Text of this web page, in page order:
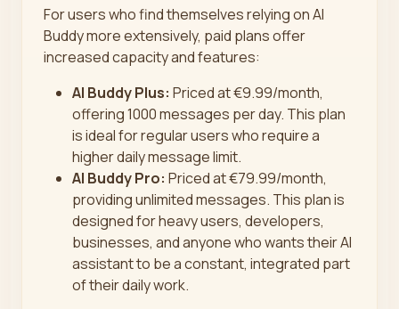
For users who find themselves relying on AI
Buddy more extensively, paid plans offer
increased capacity and features:
AI Buddy Plus: Priced at €9.99/month,
offering 1000 messages per day. This plan
is ideal for regular users who require a
higher daily message limit.
AI Buddy Pro: Priced at €79.99/month,
providing unlimited messages. This plan is
designed for heavy users, developers,
businesses, and anyone who wants their AI
assistant to be a constant, integrated part
of their daily work.